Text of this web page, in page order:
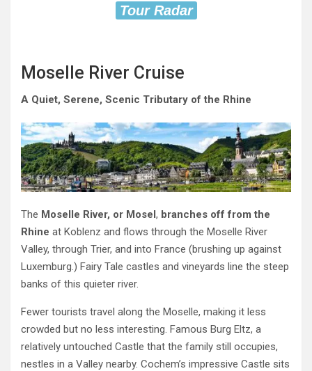
Tour Radar
Moselle River Cruise
A Quiet, Serene, Scenic Tributary of the Rhine
The Moselle River, or Mosel, branches off from the
Rhine at Koblenz and flows through the Moselle River
Valley, through Trier, and into France (brushing up against
Luxemburg.) Fairy Tale castles and vineyards line the steep
banks of this quieter river.
Fewer tourists travel along the Moselle, making it less
crowded but no less interesting. Famous Burg Eltz, a
relatively untouched Castle that the family still occupies,
nestles in a Valley nearby. Cochem’s impressive Castle sits